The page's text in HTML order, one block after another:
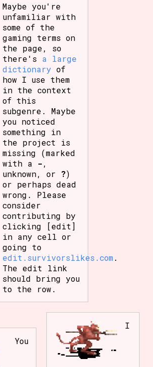
Maybe you're
unfamiliar with
some of the
gaming terms on
the page, so
there's a large
dictionary of
how I use them
in the context
of this
subgenre. Maybe
you noticed
something in
the project is
missing (marked
with a -,
unknown, or ?)
or perhaps dead
wrong. Please
consider
contributing by
clicking [edit]
in any cell or
going to
edit.survivorslikes.com .
The edit link
should bring you
to the row.
You
I